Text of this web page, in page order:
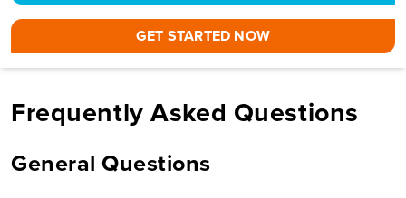
GET STARTED NOW
Frequently Asked Questions
General Questions